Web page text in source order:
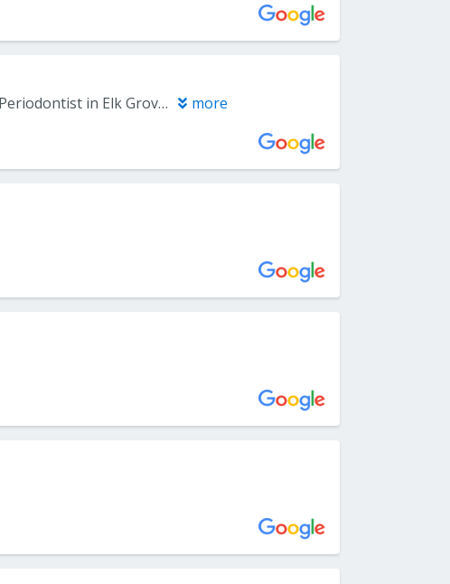
I guess it’s never great to HAVE TO see a periodontist but Capitol Periodontist in Elk Grove made the experience much more palpable. Jenny, an employee of this office, made me feel very comfortable. I forgot the name of the Dentist I saw (my apologies) but despite letting me know of the probable upcoming procedure I needed, his bedside manner was fantastic (Thank you Dr.) If you need to see a dental specialist, I highly recommend this office. Even the financial aspect was explained to me in a very professional manner. more